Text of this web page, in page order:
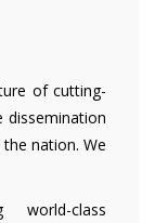
of cutting-
dissemination
nation. We
world-class